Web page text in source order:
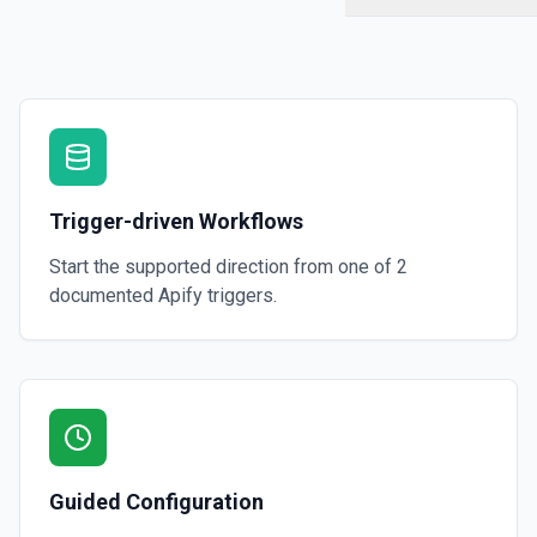
Trigger-driven Workflows
Start the supported direction from one of 2
documented Apify triggers.
Guided Configuration